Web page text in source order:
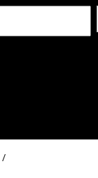
/